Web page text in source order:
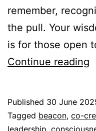
remember,
the pull. Your
is for those open
Continue reading
Published 30 June
Categorized
Tagged beacon, co-